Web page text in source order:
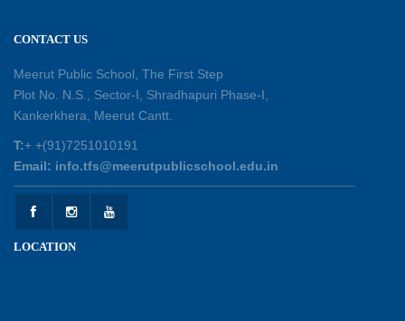
30-05-2026
25-05-2026
Experiential Learning - This Is Me
25-05-2026
CONTACT US
Meerut Public School, The First Step
Plot No. N.S., Sector-I, Shradhapuri Phase-I,
Kankerkhera, Meerut Cantt.
T:+ +(91)7251010191
Email: info.tfs@meerutpublicschool.edu.in
LOCATION